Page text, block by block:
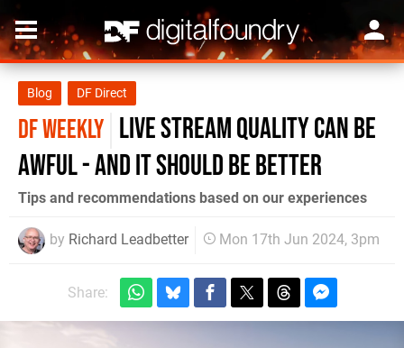
Blog DF Direct
DF WEEKLY Live stream quality can be
awful - and it should be better
Tips and recommendations based on our experiences
by Richard Leadbetter Mon 17th Jun 2024, 3pm
Share: